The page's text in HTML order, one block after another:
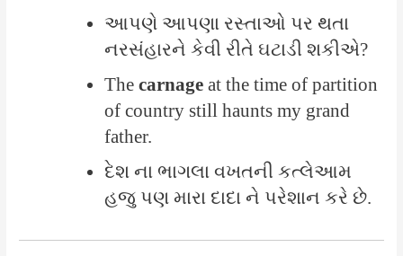
આપણે આપણા રસ્તાઓ પર થતા
નરસંહારને કેવી રીતે ઘટાડી શકીએ?
The carnageat the time of partition
of country still haunts my grand
father.
દેશ ના ભાગલા વખતની કત્લેઆમ
હજુ પણ મારા દાદા ને પરેશાન કરે છે.